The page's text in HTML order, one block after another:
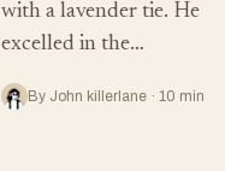
with a lavender tie. He
excelled in the…
By John killerlane · 10 min